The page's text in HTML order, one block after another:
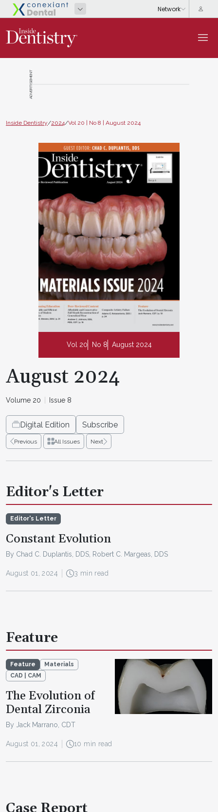
ADVERTISEMENT
Inside Dentistry/2024/Vol 20 | No 8 | August 2024
Vol 20 No 8 August 2024
August 2024
Volume 20 Issue 8
Digital Edition Subscribe
Previous All Issues Next
Editor's Letter
Editor's Letter
Constant Evolution
By Chad C. Duplantis, DDS, Robert C. Margeas, DDS
August 01, 2024 3 min read
Feature
Feature
Materials
CAD | CAM
The Evolution of
Dental Zirconia
By Jack Marrano, CDT
August 01, 2024 10 min read